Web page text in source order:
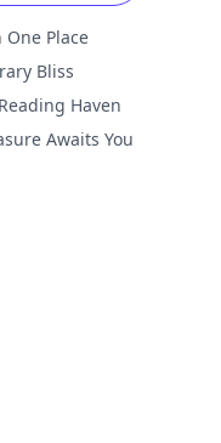
One Place
Bliss
Haven
Awaits You